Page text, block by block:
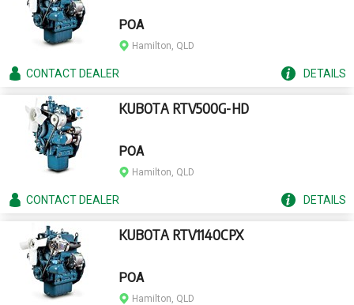
POA
Hamilton, QLD
CONTACTDEALER DETAILS
KUBOTA RTV500G-HD
POA
Hamilton, QLD
CONTACTDEALER DETAILS
KUBOTA RTV1140CPX
POA
Hamilton, QLD